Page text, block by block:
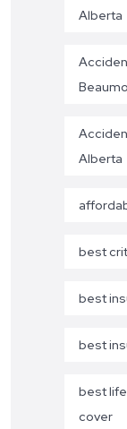
Alberta
Alberta
best
best
best
best
cover